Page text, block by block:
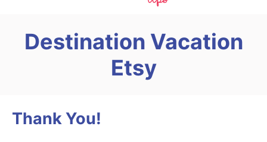
c
Destination Vacation
Etsy
Thank You!